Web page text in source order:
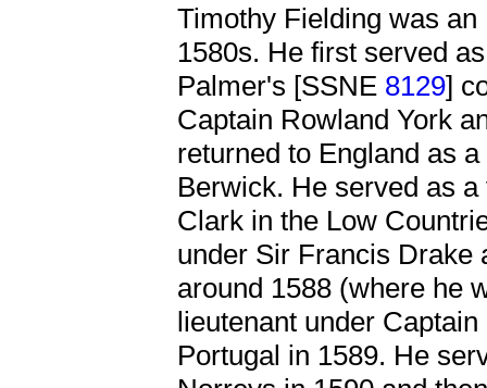
Timothy Fielding was
1580s. He first served
Palmer's [SSNE 8129]
Captain Rowland York
returned to England as
Berwick. He served as
Clark in the Low
under Sir Francis Drake
around 1588 (where he
lieutenant under
Portugal in 1589. He